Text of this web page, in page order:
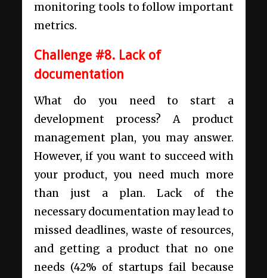
monitoring tools to follow important
metrics.
Challenge #8. Lack of
documentation
What do you need to start a
development process? A product
management plan, you may answer.
However, if you want to succeed with
your product, you need much more
than just a plan. Lack of the
necessary documentation may lead to
missed deadlines, waste of resources,
and getting a product that no one
needs (42% of startups fail because